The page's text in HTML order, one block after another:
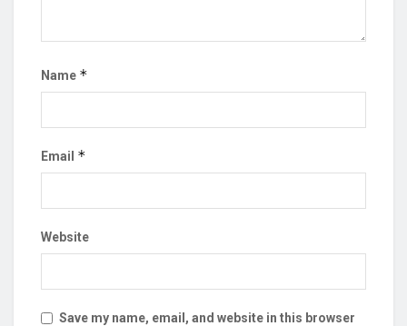
Name *
Email *
Website
Save my name, email, and website in this browser